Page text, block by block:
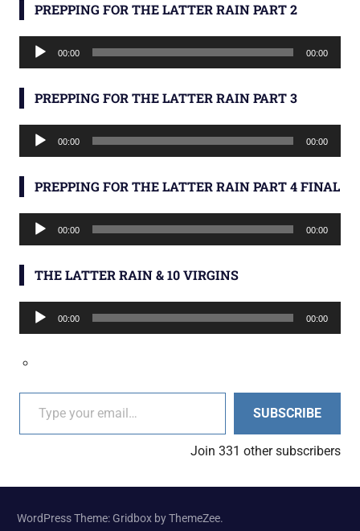
PREPPING FOR THE LATTER RAIN PART 2
Audio
Player
00:00 00:00
PREPPING FOR THE LATTER RAIN PART 3
Audio
Player
00:00 00:00
PREPPING FOR THE LATTER RAIN PART 4 FINAL
Audio
Player
00:00 00:00
THE LATTER RAIN & 10 VIRGINS
Audio
Player
00:00 00:00
Type your email…
SUBSCRIBE
Join 331 other subscribers
WordPress Theme: Gridbox by ThemeZee.